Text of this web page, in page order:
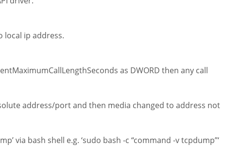
local ip address.
as DWORD then any call
address/port and then media changed to address not
via bash shell e.g. ‘sudo bash -c “command -v tcpdump”‘